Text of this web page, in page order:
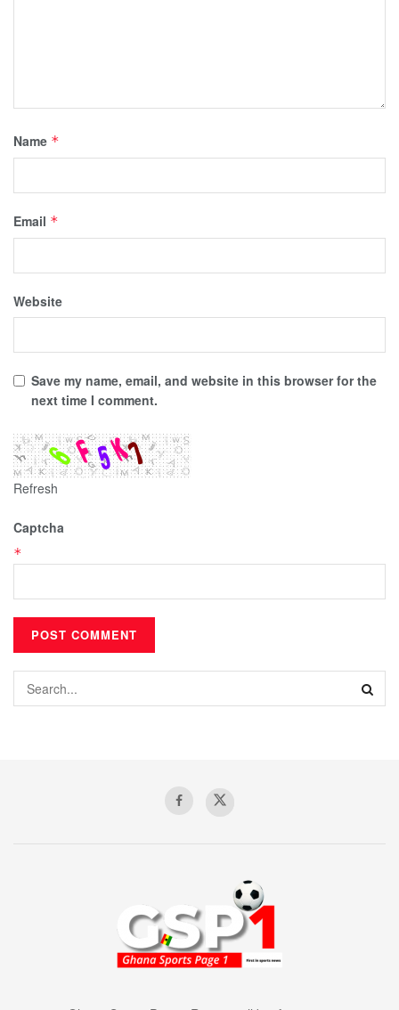
Name *
Email *
Website
Save my name, email, and website in this browser for the
next time I comment.
Refresh
Captcha
*